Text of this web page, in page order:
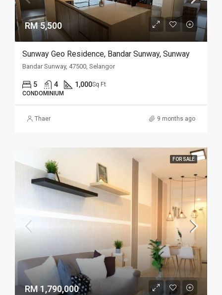
RM 5,500
Sunway Geo Residence, Bandar Sunway, Sunway
Bandar Sunway, 47500, Selangor
5 4 1,000Sq Ft
CONDOMINIUM
Thaer 9 months ago
FOR SALE
RM 1,790,000